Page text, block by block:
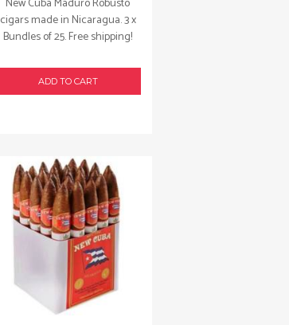
cigars made in Nicaragua. 3 x
Bundles of 25. Free shipping!
ADD TO CART